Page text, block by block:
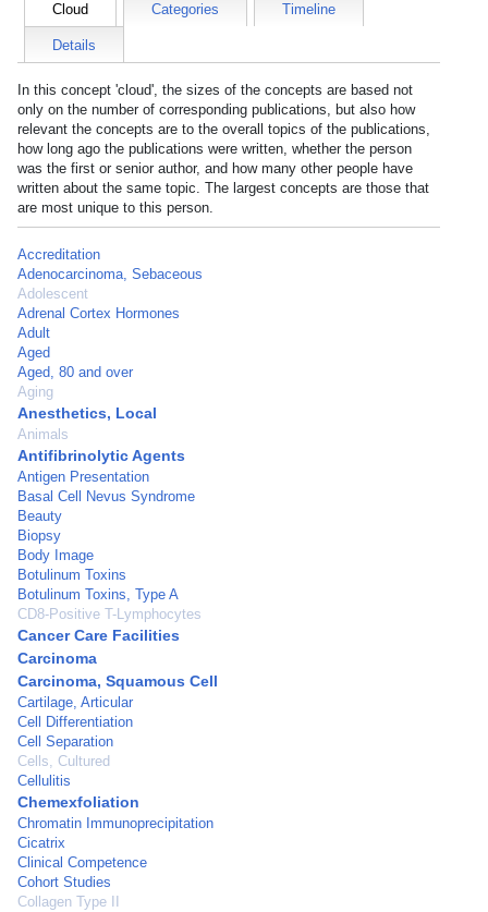
Cloud Categories Timeline
Details
In this concept 'cloud', the sizes of the concepts are based not
only on the number of corresponding publications, but also how
relevant the concepts are to the overall topics of the publications,
how long ago the publications were written, whether the person
was the first or senior author, and how many other people have
written about the same topic. The largest concepts are those that
are most unique to this person.
Accreditation
Adenocarcinoma, Sebaceous
Adolescent
Adrenal Cortex Hormones
Adult
Aged
Aged, 80 and over
Aging
Anesthetics, Local
Animals
Antifibrinolytic Agents
Antigen Presentation
Basal Cell Nevus Syndrome
Beauty
Biopsy
Body Image
Botulinum Toxins
Botulinum Toxins, Type A
CD8-Positive T-Lymphocytes
Cancer Care Facilities
Carcinoma
Carcinoma, Squamous Cell
Cartilage, Articular
Cell Differentiation
Cell Separation
Cells, Cultured
Cellulitis
Chemexfoliation
Chromatin Immunoprecipitation
Cicatrix
Clinical Competence
Cohort Studies
Collagen Type II